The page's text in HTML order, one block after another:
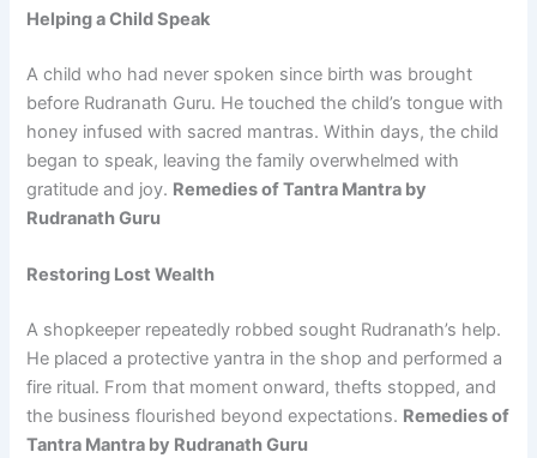
Helping a Child Speak
A child who had never spoken since birth was brought
before Rudranath Guru. He touched the child’s tongue with
honey infused with sacred mantras. Within days, the child
began to speak, leaving the family overwhelmed with
gratitude and joy. Remedies of Tantra Mantra by
Rudranath Guru
Restoring Lost Wealth
A shopkeeper repeatedly robbed sought Rudranath’s help.
He placed a protective yantra in the shop and performed a
fire ritual. From that moment onward, thefts stopped, and
the business flourished beyond expectations. Remedies of
Tantra Mantra by Rudranath Guru